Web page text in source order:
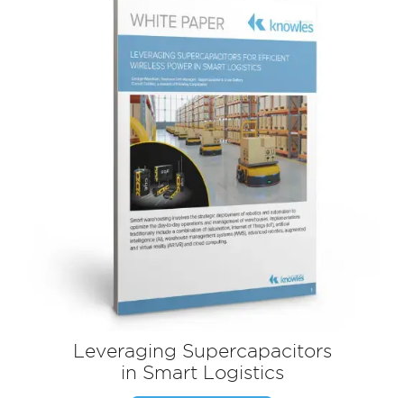
Leveraging Supercapacitors
in Smart Logistics